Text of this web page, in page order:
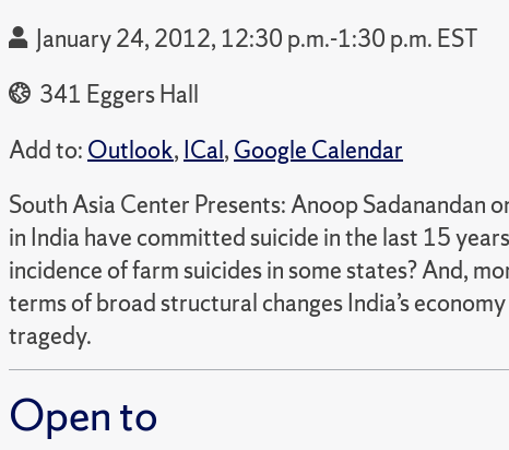
January 24, 2012, 12:30 p.m.-1:30 p.m. EST
341 Eggers Hall
Add to: Outlook, ICal, Google Calendar
South Asia Center Presents: Anoop
in India have committed suicide in the last 15
incidence of farm suicides in some states? And,
terms of broad structural changes India’s
tragedy.
Open to